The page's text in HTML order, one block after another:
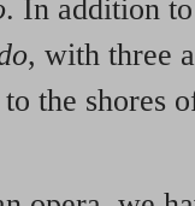
. In addition
, with three
the shores